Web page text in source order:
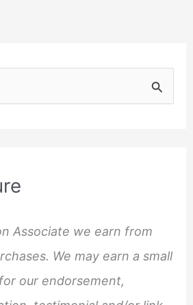
Associate we earn from
We may earn a small
our endorsement,